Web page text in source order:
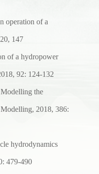
operation of a
147
of a hydropower
92: 124-132
the
2018, 386:
hydrodynamics
479-490